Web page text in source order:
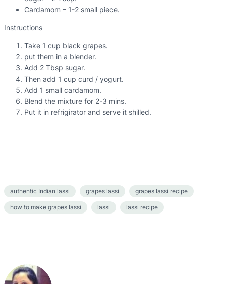
Cardamom – 1-2 small piece.
Instructions
Take 1 cup black grapes.
put them in a blender.
Add 2 Tbsp sugar.
Then add 1 cup curd / yogurt.
Add 1 small cardamom.
Blend the mixture for 2-3 mins.
Put it in refrigirator and serve it shilled.
authentic Indian lassi grapes lassi grapes lassi recipe
how to make grapes lassi lassi lassi recipe